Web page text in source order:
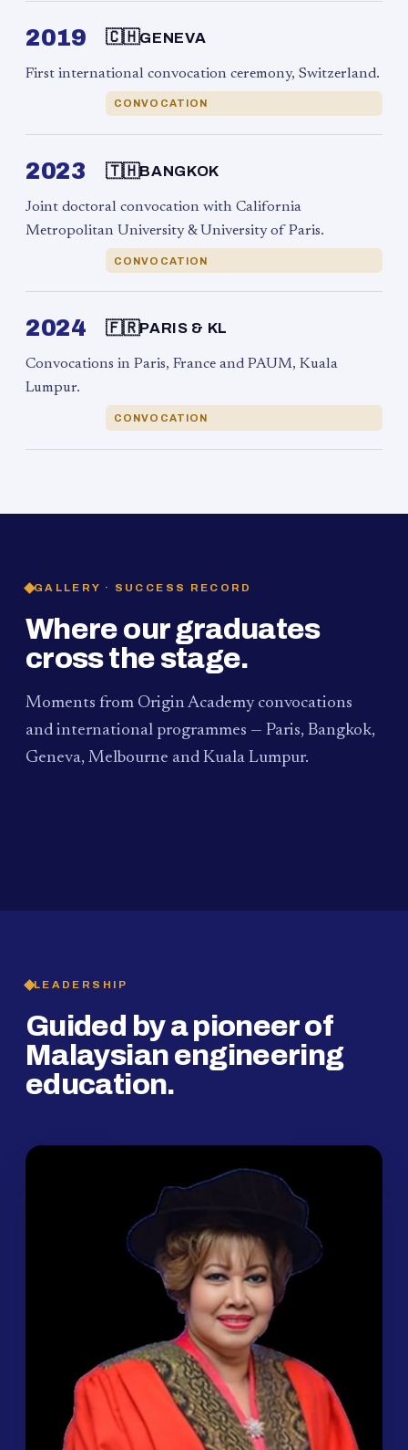
2019 🇨🇭GENEVA
First international convocation ceremony, Switzerland.
CONVOCATION
2023 🇹🇭BANGKOK
Joint doctoral convocation with California
Metropolitan University & University of Paris.
CONVOCATION
2024 🇫🇷PARIS & KL
Convocations in Paris, France and PAUM, Kuala
Lumpur.
CONVOCATION
GALLERY · SUCCESS RECORD
Where our graduates
cross the stage.
Moments from Origin Academy convocations
and international programmes — Paris, Bangkok,
Geneva, Melbourne and Kuala Lumpur.
PAUM · KUALA LUMPUR
LEADERSHIP
Guided by a pioneer of
Malaysian engineering
education.